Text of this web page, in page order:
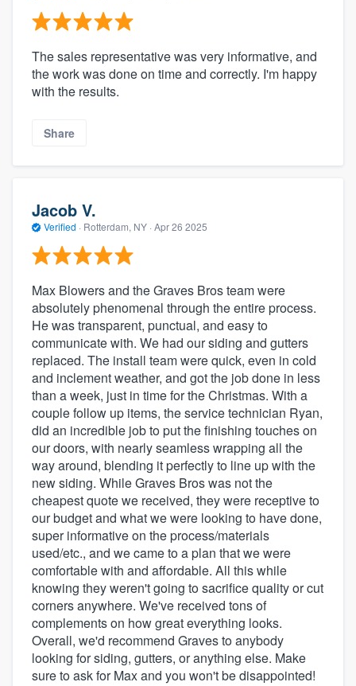
The sales representative was very informative, and
the work was done on time and correctly. I'm happy
with the results.
Share
Jacob V.
Verified · Rotterdam, NY · Apr 26 2025
Max Blowers and the Graves Bros team were
absolutely phenomenal through the entire process.
He was transparent, punctual, and easy to
communicate with. We had our siding and gutters
replaced. The install team were quick, even in cold
and inclement weather, and got the job done in less
than a week, just in time for the Christmas. With a
couple follow up items, the service technician Ryan,
did an incredible job to put the finishing touches on
our doors, with nearly seamless wrapping all the
way around, blending it perfectly to line up with the
new siding. While Graves Bros was not the
cheapest quote we received, they were receptive to
our budget and what we were looking to have done,
super informative on the process/materials
used/etc., and we came to a plan that we were
comfortable with and affordable. All this while
knowing they weren't going to sacrifice quality or cut
corners anywhere. We've received tons of
complements on how great everything looks.
Overall, we'd recommend Graves to anybody
looking for siding, gutters, or anything else. Make
sure to ask for Max and you won't be disappointed!